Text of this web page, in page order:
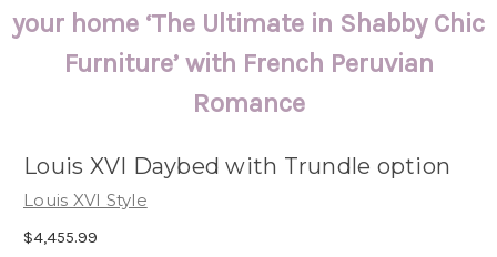
your home ‘The Ultimate in Shabby Chic
Furniture’ with French Peruvian
Romance
Louis XVI Daybed with Trundle option
Louis XVI Style
$4,455.99